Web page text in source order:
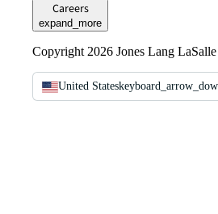
Careers
expand_more
Copyright 2026 Jones Lang
United States